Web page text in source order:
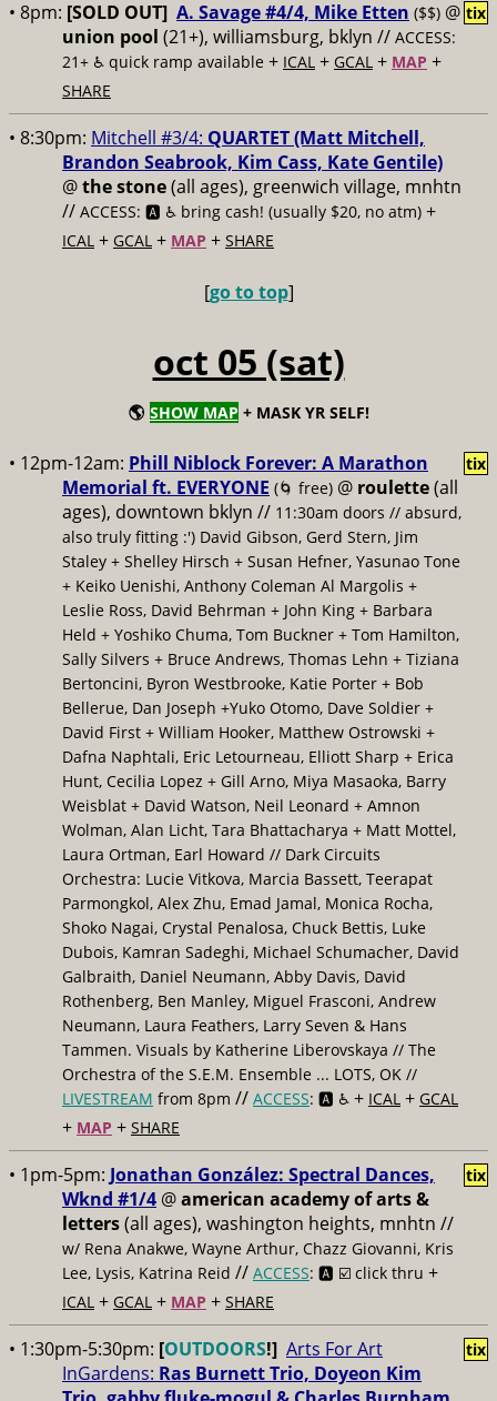
• 8pm: [SOLD OUT] A. Savage #4/4, Mike Etten ($$) @
union pool (21+), williamsburg, bklyn // ACCESS:
21+ ♿️ quick ramp available + ICAL + GCAL + MAP +
SHARE
tix
• 8:30pm: Mitchell #3/4: QUARTET (Matt Mitchell,
Brandon Seabrook, Kim Cass, Kate Gentile)
@the stone(all ages), greenwich village, mnhtn
// ACCESS: 🅰️ ♿️ bring cash! (usually $20, no atm) +
ICAL + GCAL + MAP + SHARE
[go to top]
oct 05 (sat)
🌎 SHOW MAP + MASK YR SELF!
• 12pm-12am: Phill Niblock Forever: A Marathon
Memorial ft. EVERYONE (🌀 free) @ roulette(all
ages), downtown bklyn // 11:30am doors // absurd,
also truly fitting :') David Gibson, Gerd Stern, Jim
Staley + Shelley Hirsch + Susan Hefner, Yasunao Tone
+ Keiko Uenishi, Anthony Coleman Al Margolis +
Leslie Ross, David Behrman + John King + Barbara
Held + Yoshiko Chuma, Tom Buckner + Tom Hamilton,
Sally Silvers + Bruce Andrews, Thomas Lehn + Tiziana
Bertoncini, Byron Westbrooke, Katie Porter + Bob
Bellerue, Dan Joseph +Yuko Otomo, Dave Soldier +
David First + William Hooker, Matthew Ostrowski +
Dafna Naphtali, Eric Letourneau, Elliott Sharp + Erica
Hunt, Cecilia Lopez + Gill Arno, Miya Masaoka, Barry
Weisblat + David Watson, Neil Leonard + Amnon
Wolman, Alan Licht, Tara Bhattacharya + Matt Mottel,
Laura Ortman, Earl Howard // Dark Circuits
Orchestra: Lucie Vitkova, Marcia Bassett, Teerapat
Parmongkol, Alex Zhu, Emad Jamal, Monica Rocha,
Shoko Nagai, Crystal Penalosa, Chuck Bettis, Luke
Dubois, Kamran Sadeghi, Michael Schumacher, David
Galbraith, Daniel Neumann, Abby Davis, David
Rothenberg, Ben Manley, Miguel Frasconi, Andrew
Neumann, Laura Feathers, Larry Seven & Hans
Tammen. Visuals by Katherine Liberovskaya // The
Orchestra of the S.E.M. Ensemble ... LOTS, OK //
LIVESTREAM from 8pm // ACCESS: 🅰️ ♿️ + ICAL + GCAL
+ MAP + SHARE
tix
• 1pm-5pm: Jonathan González: Spectral Dances,
Wknd #1/4 @american academy of arts &
letters(all ages), washington heights, mnhtn //
w/ Rena Anakwe, Wayne Arthur, Chazz Giovanni, Kris
Lee, Lysis, Katrina Reid // ACCESS: 🅰️ ☑️ click thru +
ICAL + GCAL + MAP + SHARE
tix
• 1:30pm-5:30pm: [OUTDOORS!] Arts For Art
InGardens: Ras Burnett Trio, Doyeon Kim
tix